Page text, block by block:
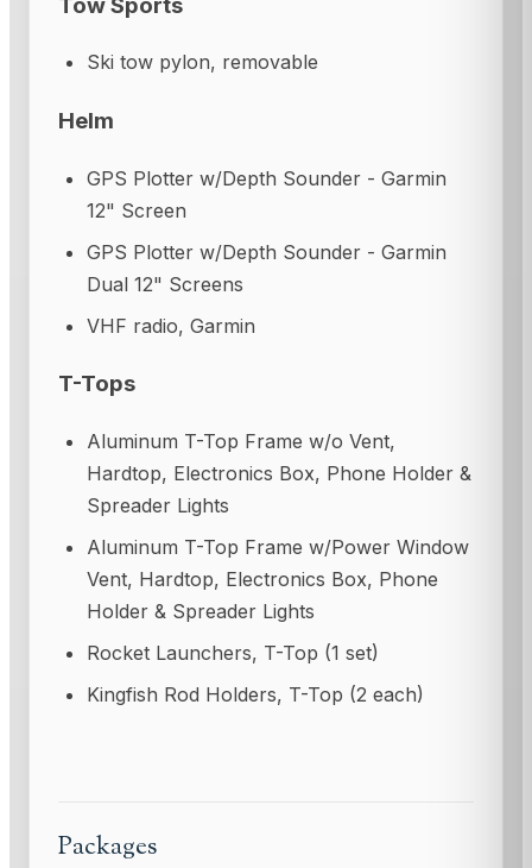
Ski tow pylon, removable
Helm
GPS Plotter w/Depth Sounder - Garmin
12" Screen
GPS Plotter w/Depth Sounder - Garmin
Dual 12" Screens
VHF radio, Garmin
T-Tops
Aluminum T-Top Frame w/o Vent,
Hardtop, Electronics Box, Phone Holder &
Spreader Lights
Aluminum T-Top Frame w/Power Window
Vent, Hardtop, Electronics Box, Phone
Holder & Spreader Lights
Rocket Launchers, T-Top (1 set)
Kingfish Rod Holders, T-Top (2 each)
Packages